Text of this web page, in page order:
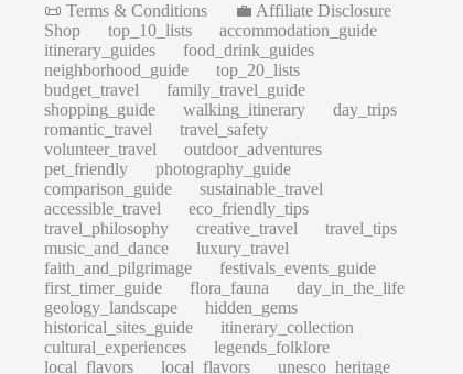
📜 Terms & Conditions
💼 Affiliate Disclosure
Shop
top_10_lists
accommodation_guide
itinerary_guides
food_drink_guides
neighborhood_guide
top_20_lists
budget_travel
family_travel_guide
shopping_guide
walking_itinerary
day_trips
romantic_travel
travel_safety
volunteer_travel
outdoor_adventures
pet_friendly
photography_guide
comparison_guide
sustainable_travel
accessible_travel
eco_friendly_tips
travel_philosophy
creative_travel
travel_tips
music_and_dance
luxury_travel
faith_and_pilgrimage
festivals_events_guide
first_timer_guide
flora_fauna
day_in_the_life
geology_landscape
hidden_gems
historical_sites_guide
itinerary_collection
cultural_experiences
legends_folklore
local_flavors
local_flavors unesco_heritage